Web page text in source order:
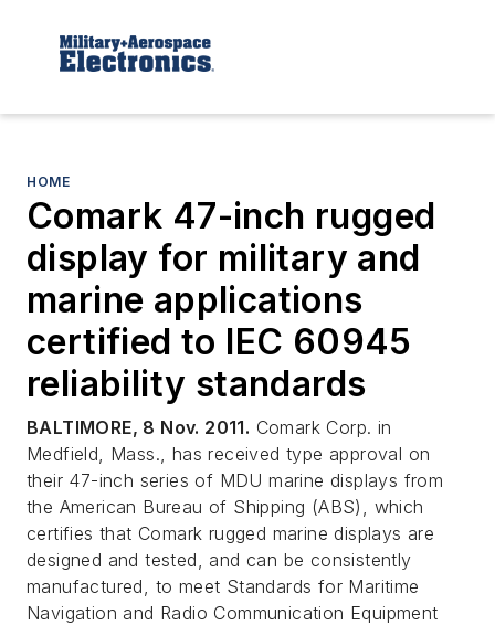
HOME
Comark 47-inch rugged
display for military and
marine applications
certified to IEC 60945
reliability standards
BALTIMORE, 8 Nov. 2011. Comark Corp. in
Medfield, Mass., has received type approval on
their 47-inch series of MDU marine displays from
the American Bureau of Shipping (ABS), which
certifies that Comark rugged marine displays are
designed and tested, and can be consistently
manufactured, to meet Standards for Maritime
Navigation and Radio Communication Equipment